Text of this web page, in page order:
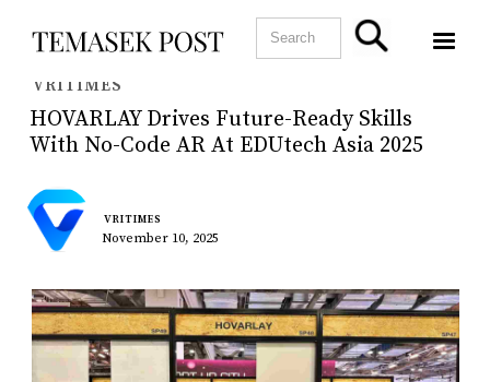
VRITIMES
HOVARLAY Drives Future-Ready Skills
With No-Code AR At EDUtech Asia 2025
November 10, 2025
VRITIMES